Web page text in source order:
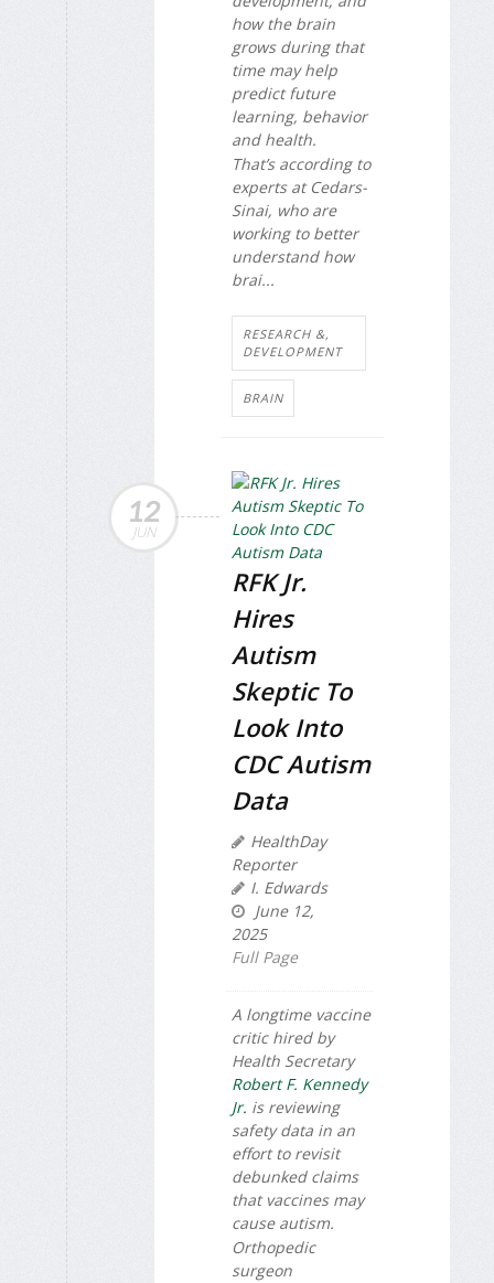
how the brain
grows during that
time may help
predict future
learning, behavior
and health.
That’s according to
experts at Cedars-
Sinai, who are
working to better
understand how
brai...
RESEARCH &,
DEVELOPMENT
BRAIN
12
JUN
RFK Jr.
Hires
Autism
Skeptic To
Look Into
CDC Autism
Data
HealthDay
Reporter
I. Edwards
June 12,
2025
Full Page
A longtime vaccine
critic hired by
Health Secretary
Robert F. Kennedy
Jr. is reviewing
safety data in an
effort to revisit
debunked claims
that vaccines may
cause autism.
Orthopedic
surgeon